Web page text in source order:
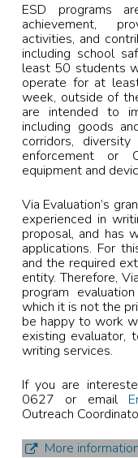
ESD programs
achievement,
activities, and
including school
least 50 students
operate for at
week, outside of
are intended to
including goods
corridors,
enforcement or
equipment and
Via Evaluation’s
experienced in
proposal, and has
applications. For
and the required
entity. Therefore,
program
which it is not the
be happy to work
existing evaluator,
writing services.
If you are
0627 or email
Outreach
More